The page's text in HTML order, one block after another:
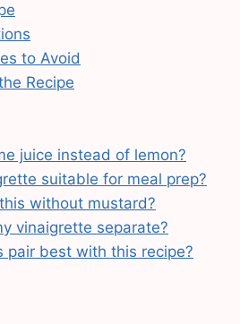
to Avoid
Recipe
juice instead of lemon?
suitable for meal prep?
without mustard?
vinaigrette separate?
pair best with this recipe?